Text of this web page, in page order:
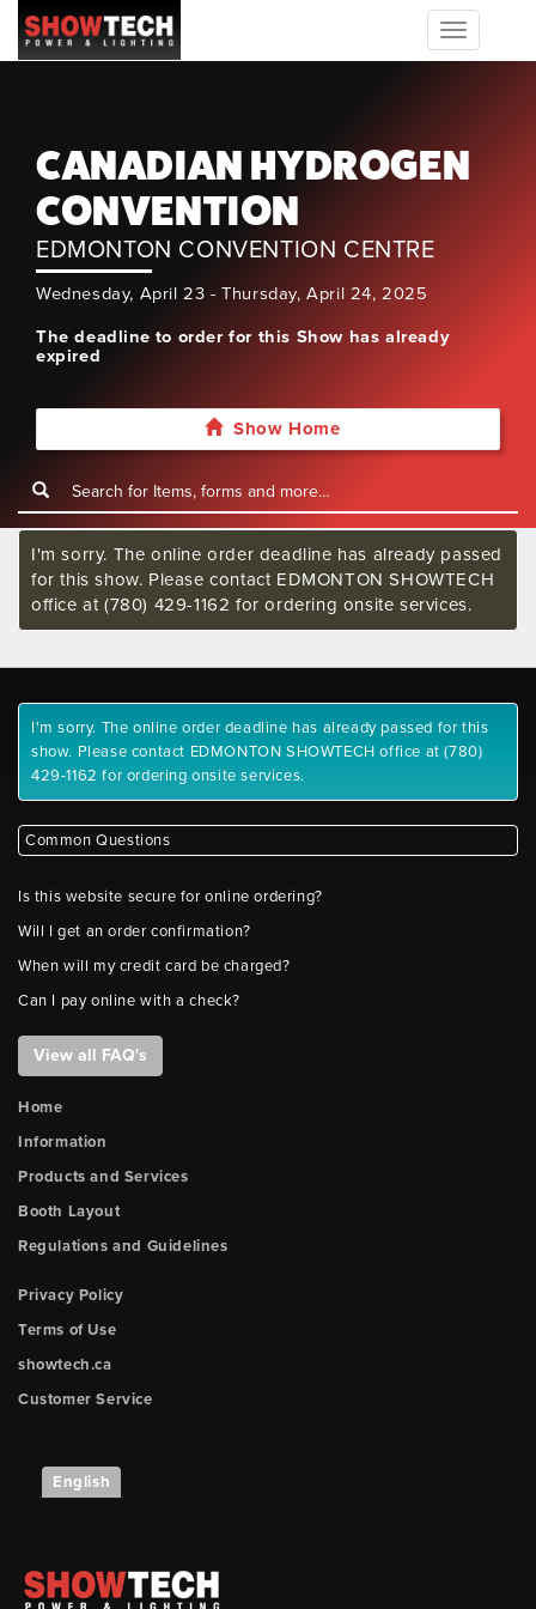
Toggle
navigation
CANADIAN HYDROGEN
CONVENTION
EDMONTON CONVENTION CENTRE
Wednesday, April 23 - Thursday, April 24, 2025
The deadline to order for this Show has already
expired
Show Home
I'm sorry. The online order deadline has already passed
for this show. Please contact EDMONTON SHOWTECH
office at (780) 429-1162 for ordering onsite services.
I'm sorry. The online order deadline has already passed for this
show. Please contact EDMONTON SHOWTECH office at (780)
429-1162 for ordering onsite services.
Common Questions
Is this website secure for online ordering?
Will I get an order confirmation?
When will my credit card be charged?
Can I pay online with a check?
View all FAQ's
Home
Information
Products and Services
Booth Layout
Regulations and Guidelines
Privacy Policy
Terms of Use
showtech.ca
Customer Service
English